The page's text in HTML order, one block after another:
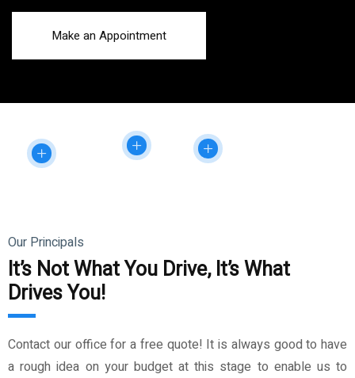
Make an Appointment
Our Principals
It’s Not What You Drive, It’s What
Drives You!
Contact our office for a free quote! It is always good to have
a rough idea on your budget at this stage to enable us to